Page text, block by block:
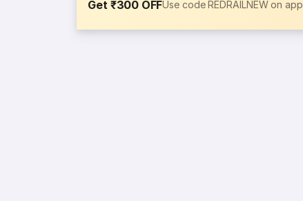
Get ₹300 OFFUse code REDRAILNEW on app